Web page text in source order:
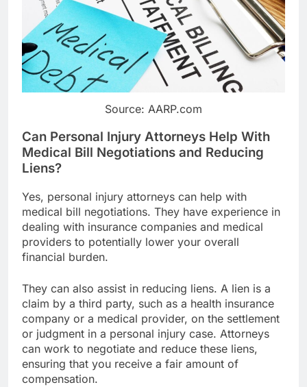
Source: AARP.com
Can Personal Injury Attorneys Help With
Medical Bill Negotiations and Reducing
Liens?
Yes, personal injury attorneys can help with
medical bill negotiations. They have experience in
dealing with insurance companies and medical
providers to potentially lower your overall
financial burden.
They can also assist in reducing liens. A lien is a
claim by a third party, such as a health insurance
company or a medical provider, on the settlement
or judgment in a personal injury case. Attorneys
can work to negotiate and reduce these liens,
ensuring that you receive a fair amount of
compensation.